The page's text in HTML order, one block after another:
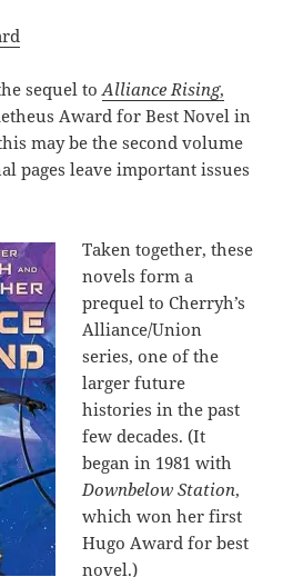
sequel toAlliance Rising,
Award for Best Novel in
may be the second volume
pages leave important issues
Taken together, these
novels form a
prequel to Cherryh’s
Alliance/Union
series, one of the
larger future
histories in the past
few decades. (It
began in 1981 with
Downbelow Station,
which won her first
Hugo Award for best
novel.)